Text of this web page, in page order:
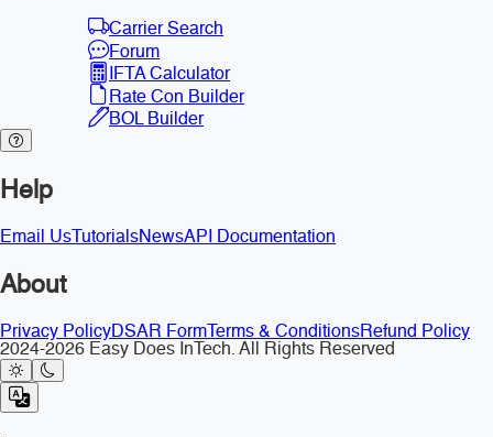
Carrier Search
Forum
IFTA Calculator
Rate Con Builder
BOL Builder
Help
Email Us TutorialsNewsAPI Documentation
About
Privacy PolicyDSAR Form Terms & ConditionsRefund Policy
2024-2026 Easy Does InTech. All Rights Reserved